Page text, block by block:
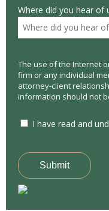
Where did you hear of
The use of the Internet
firm or any individual
attorney-client
information should not
I have read and
Submit